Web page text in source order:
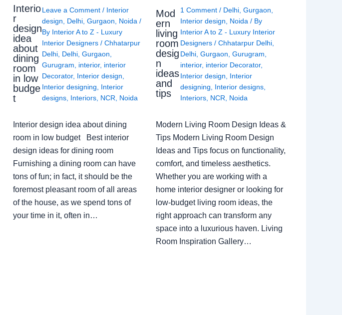
Interio
r
design
idea
about
dining
room
in low
budge
t
Leave a Comment / Interior
design
Delhi Gurgaon Noida /
By Interior A to Z - Luxury
Interior Designers / Chhatarpur
Delhi Delhi Gurgaon
Gurugram
interior, interior
Decorator, Interior design
Interior designing
Interior
designs Interiors NCR Noida
Interior design idea about dining
room in low budget Best interior
design ideas for dining room
Furnishing a dining room can have
tons of fun; in fact, it should be the
foremost pleasant room of all areas
of the house, as we spend tons of
your time in it, often in…
Mod
ern
living
room
desig
n
ideas
and
tips
1 Comment / Delhi ,Gurgaon
Interior design
Noida / By
Interior A to Z - Luxury Interior
Designers/Chhatarpur Delhi
Delhi ,Gurgaon ,Gurugram
interior, interior Decorator,
Interior design
Interior
designing
Interior designs
Interiors NCR Noida
Modern Living Room Design Ideas &
Tips Modern Living Room Design
Ideas and Tips focus on functionality,
comfort, and timeless aesthetics.
Whether you are working with a
home interior designer or looking for
low-budget living room ideas, the
right approach can transform any
space into a luxurious haven. Living
Room Inspiration Gallery…